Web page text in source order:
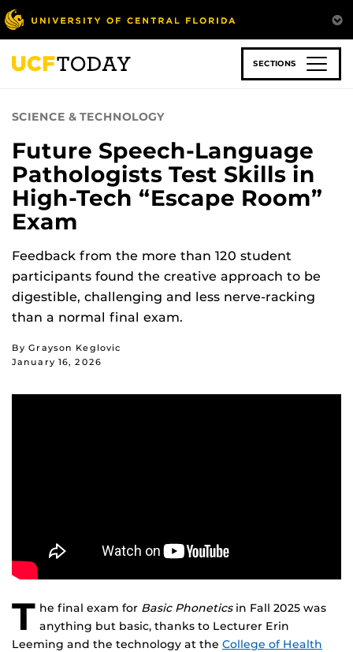
Skip
to
main
content
SECTIONS
SCIENCE & TECHNOLOGY
Future Speech-Language
Pathologists Test Skills in
High-Tech “Escape Room”
Exam
Feedback from the more than 120 student
participants found the creative approach to be
digestible, challenging and less nerve-racking
than a normal final exam.
By Grayson Keglovic
January 16, 2026
T he final exam for Basic Phoneticsin Fall 2025 was
anything but basic, thanks to Lecturer Erin
Leeming and the technology at the College of Health